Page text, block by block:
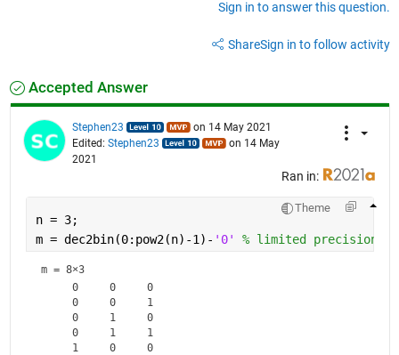
Sign in to answer this question.
ShareSign in to follow activity
Accepted Answer
Stephen23
on 14 May 2021
Edited: Stephen23
on 14 May
2021
Ran in:
Theme
n = 3;
m = dec2bin(0:pow2(n)-1)- '0' % limited precision
m = 8×3
     0     0     0
     0     0     1
     0     1     0
     0     1     1
     1     0     0